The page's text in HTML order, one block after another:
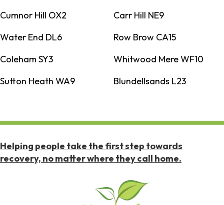
Cumnor Hill OX2
Carr Hill NE9
Water End DL6
Row Brow CA15
Coleham SY3
Whitwood Mere WF10
Sutton Heath WA9
Blundellsands L23
Helping people take the first step towards
recovery, no matter where they call home.